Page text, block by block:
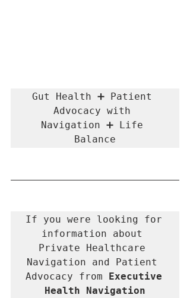
Gut Health ➕ Patient
Advocacy with
Navigation ➕ Life
Balance
If you were looking for
information about
Private Healthcare
Navigation and Patient
Advocacy from Executive
Health Navigation